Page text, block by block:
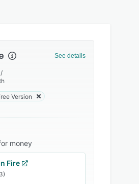
See details
/
Version
money
Fire